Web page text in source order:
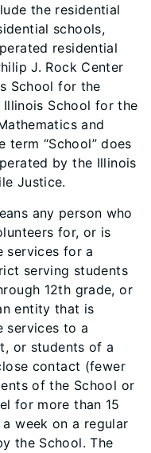
the residential
schools,
residential
J. Rock Center
School for the
School for the
and
term “School” does
by the Illinois
Justice.
any person who
for, or is
services for a
serving students
12th grade, or
entity that is
services to a
or students of a
contact (fewer
of the School or
for more than 15
week on a regular
the School. The